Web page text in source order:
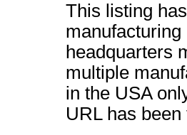
This listing
headquarters
multiple
in the USA
URL has